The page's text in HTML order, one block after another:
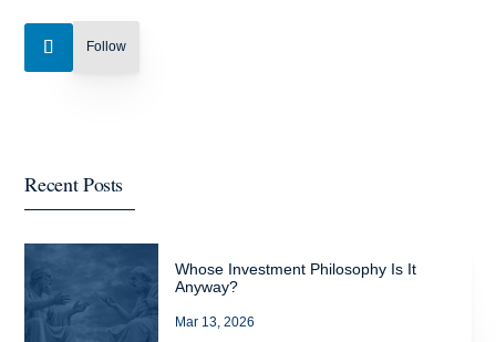
Follow
Recent Posts
Whose Investment Philosophy Is It
Anyway?
Mar 13, 2026